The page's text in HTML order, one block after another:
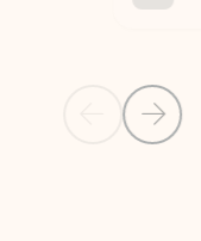
Previous Slide
Next Slide